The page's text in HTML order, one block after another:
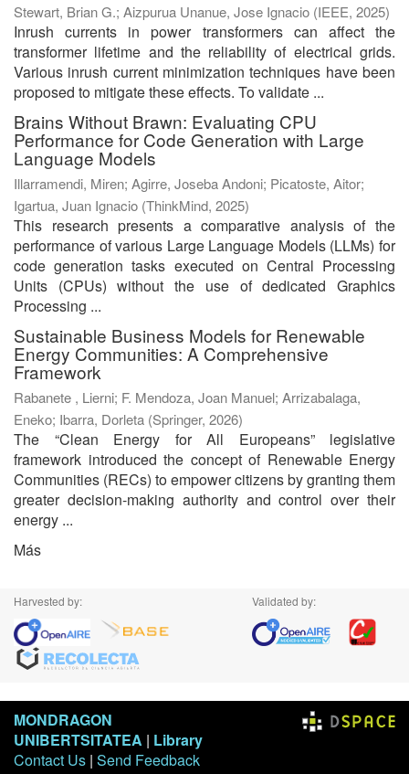
Stewart, Brian G.; Aizpurua Unanue, Jose Ignacio (IEEE, 2025)
Inrush currents in power transformers can affect the
transformer lifetime and the reliability of electrical grids.
Various inrush current minimization techniques have been
proposed to mitigate these effects. To validate ...
Brains Without Brawn: Evaluating CPU
Performance for Code Generation with Large
Language Models
Illarramendi, Miren; Agirre, Joseba Andoni; Picatoste, Aitor;
Igartua, Juan Ignacio (ThinkMind, 2025)
This research presents a comparative analysis of the
performance of various Large Language Models (LLMs) for
code generation tasks executed on Central Processing
Units (CPUs) without the use of dedicated Graphics
Processing ...
Sustainable Business Models for Renewable
Energy Communities: A Comprehensive
Framework
Rabanete , Lierni; F. Mendoza, Joan Manuel; Arrizabalaga,
Eneko; Ibarra, Dorleta (Springer, 2026)
The “Clean Energy for All Europeans” legislative
framework introduced the concept of Renewable Energy
Communities (RECs) to empower citizens by granting them
greater decision-making authority and control over their
energy ...
Más
Harvested by: Validated by:
MONDRAGON
UNIBERTSITATEA | Library
Contact Us | Send Feedback